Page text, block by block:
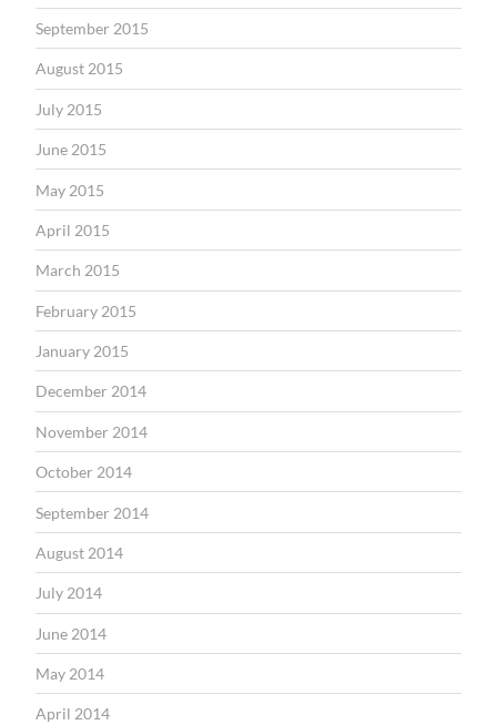
September 2015
August 2015
July 2015
June 2015
May 2015
April 2015
March 2015
February 2015
January 2015
December 2014
November 2014
October 2014
September 2014
August 2014
July 2014
June 2014
May 2014
April 2014